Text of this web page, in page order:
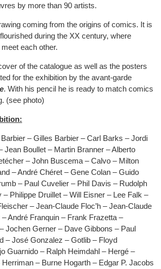
by more than 90 artists.
coming from the origins of comics. It is
during the XX century, where
each other.
of the catalogue as well as the posters
for the exhibition by the avant-garde
. With his pencil he is ready to match comics
(see photo)
– Gilles Barbier – Carl Barks – Jordi
Jean Boullet – Martin Branner – Alberto
– John Buscema – Calvo – Milton
– André Chéret – Gene Colan – Guido
– Paul Cuvelier – Phil Davis – Rudolph
– Philippe Druillet – Will Eisner – Lee Falk –
– Jean-Claude Floc’h – Jean-Claude
André Franquin – Frank Frazetta –
Jochen Gerner – Dave Gibbons – Paul
– José Gonzalez – Gotlib – Floyd
Guarnido – Ralph Heimdahl – Hergé –
– Burne Hogarth – Edgar P. Jacobs